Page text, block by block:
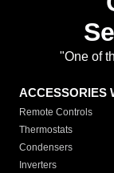
"One of
ACCESSORIES
Remote Controls
Thermostats
Condensers
Inverters